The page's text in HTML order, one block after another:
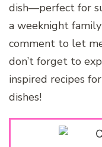
dish—perfect for
a weeknight family
comment to let
don’t forget to
inspired recipes
dishes!